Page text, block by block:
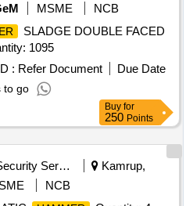
MSME
NCB
SLADGE DOUBLE FACED
1095
: Refer Document
Due Date
to go
Buy for
250 Points
Security Services
Kamrup,
NCB